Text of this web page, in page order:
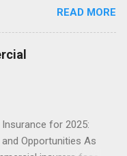
between you and
for your needs. With
policies and claims, a
Their Promises? A
pivotal insight into
READ MORE
for 2025:
Opportunities As